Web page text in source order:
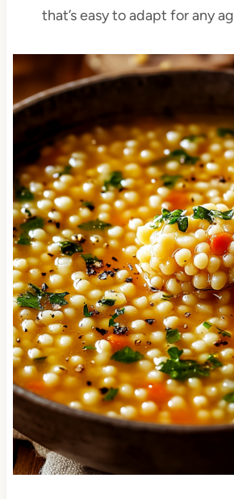
that’s easy to adapt for any